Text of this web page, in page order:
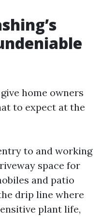
home owners
to expect at the
to and working
space for
and patio
drip line where
plant life,